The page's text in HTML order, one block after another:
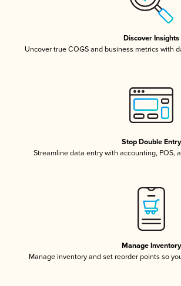
Discover Insights
Uncover true COGS and business metrics with
Stop Double Entry
Streamline data entry with accounting, POS,
Manage Inventory
Manage inventory and set reorder points so